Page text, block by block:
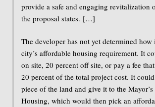
provide a safe and engaging revitalization
the proposal states. […]
The developer has not yet determined
city’s affordable housing requirement. It
on site, 20 percent off site, or pay a fee
20 percent of the total project cost. It
piece of the land and give it to the
Housing, which would then pick an